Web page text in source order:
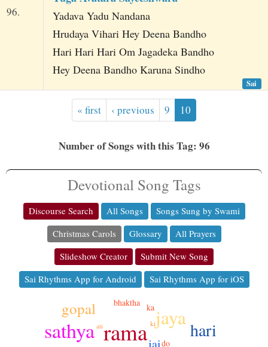
96.
Yadava Yadu Nandana
Hrudaya Vihari Hey Deena Bandho
Hari Hari Hari Om Jagadeka Bandho
Hey Deena Bandho Karuna Sindho
Sai
« first ‹ previous 9 10
Number of Songs with this Tag: 96
Devotional Song Tags
Discourse Search All Songs
Songs Sung by Swami
Christmas Carols
Glossary
All Prayers
Slideshow Creator
Submit New Song
Sai Rhythms App for Android
Sai Rhythms App for iOS
rama
sathya jaya
hari
gopal
jai
bhaktha
do
ka
ati ki